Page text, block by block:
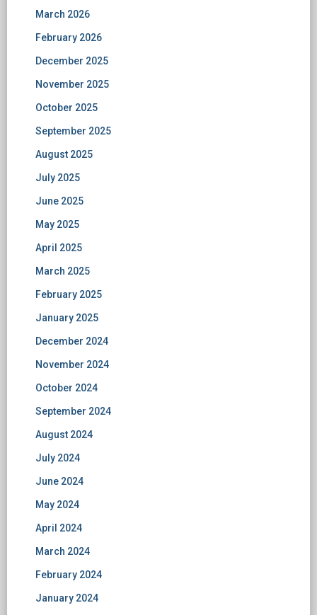
March 2026
February 2026
December 2025
November 2025
October 2025
September 2025
August 2025
July 2025
June 2025
May 2025
April 2025
March 2025
February 2025
January 2025
December 2024
November 2024
October 2024
September 2024
August 2024
July 2024
June 2024
May 2024
April 2024
March 2024
February 2024
January 2024